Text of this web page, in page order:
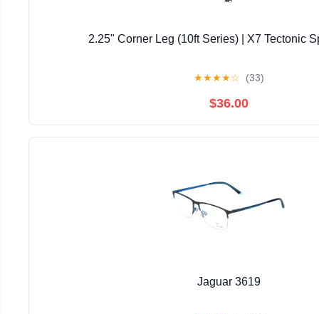
2.25" Corner Leg (10ft Series) | X7 Tectonic
★★★★☆ (33)
$36.00
Jaguar 3619